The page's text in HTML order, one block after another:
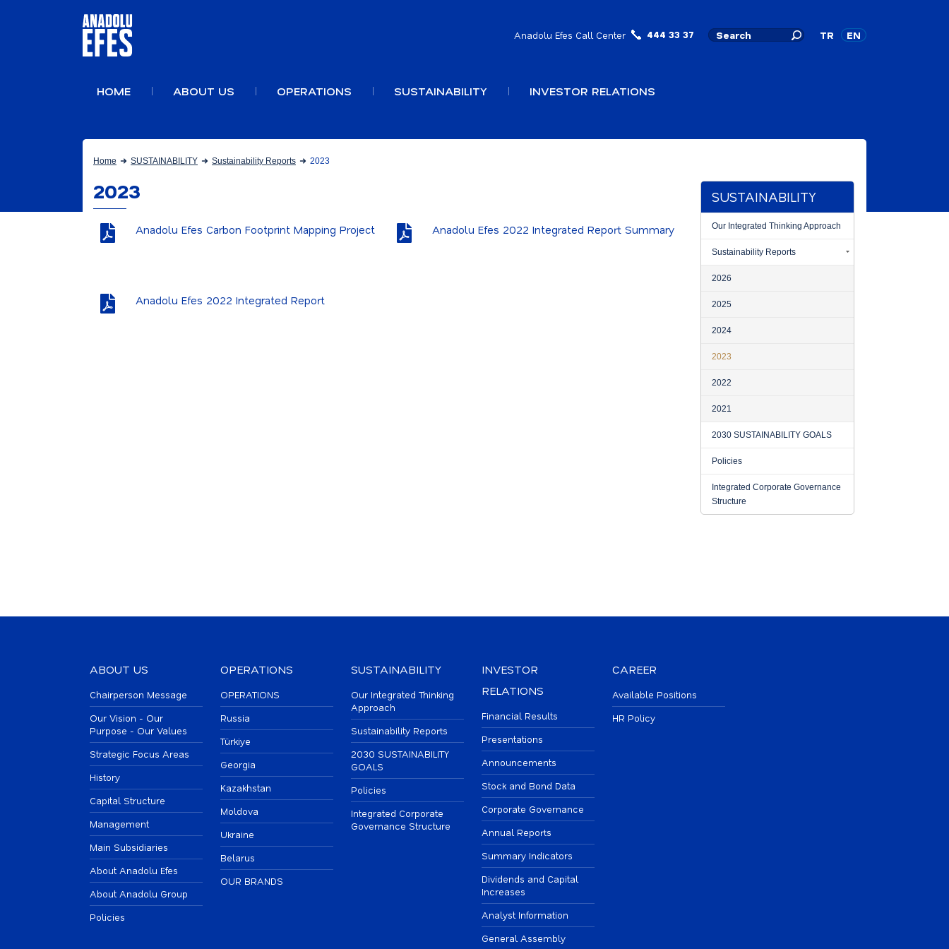
Anadolu Efes Call Center 444 33 37 TR EN
HOME ABOUT US OPERATIONS SUSTAINABILITY INVESTOR RELATIONS
Home SUSTAINABILITY Sustainability Reports 2023
SUSTAINABILITY
Our Integrated Thinking Approach
Sustainability Reports
2026
2025
2024
2023
2022
2021
2030 SUSTAINABILITY GOALS
Policies
Integrated Corporate Governance
Structure
2023
Anadolu Efes Carbon Footprint Mapping Project Anadolu Efes 2022 Integrated Report Summary
Anadolu Efes 2022 Integrated Report
ABOUT US
Chairperson Message
Our Vision - Our
Purpose - Our Values
Strategic Focus Areas
History
Capital Structure
Management
Main Subsidiaries
About Anadolu Efes
About Anadolu Group
Policies
OPERATIONS
OPERATIONS
Russia
Türkiye
Georgia
Kazakhstan
Moldova
Ukraine
Belarus
OUR BRANDS
SUSTAINABILITY
Our Integrated Thinking
Approach
Sustainability Reports
2030 SUSTAINABILITY
GOALS
Policies
Integrated Corporate
Governance Structure
INVESTOR
RELATIONS
Financial Results
Presentations
Announcements
Stock and Bond Data
Corporate Governance
Annual Reports
Summary Indicators
Dividends and Capital
Increases
Analyst Information
General Assembly
CAREER
Available Positions
HR Policy